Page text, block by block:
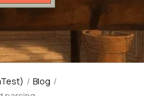
/ Blog /